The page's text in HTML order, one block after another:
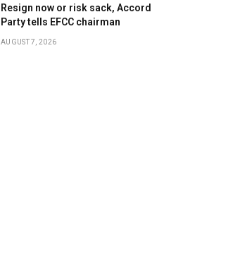
Resign now or risk sack, Accord
Party tells EFCC chairman
AUGUST 7, 2026